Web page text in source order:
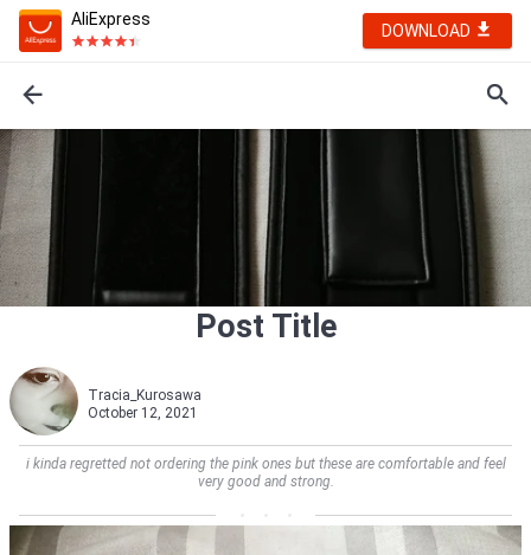
AliExpress
DOWNLOAD
Post Title
Tracia_Kurosawa
October 12, 2021
i kinda regretted not ordering the pink ones but these are comfortable and feel
very good and strong.